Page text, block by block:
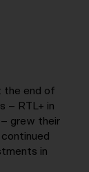
the end of
– RTL+ in
grew their
in